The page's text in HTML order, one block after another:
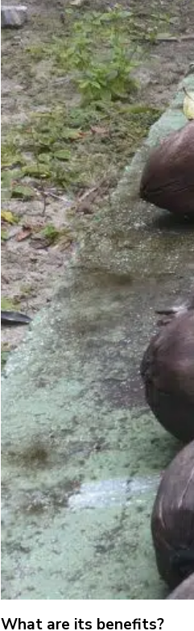
What are its benefits?